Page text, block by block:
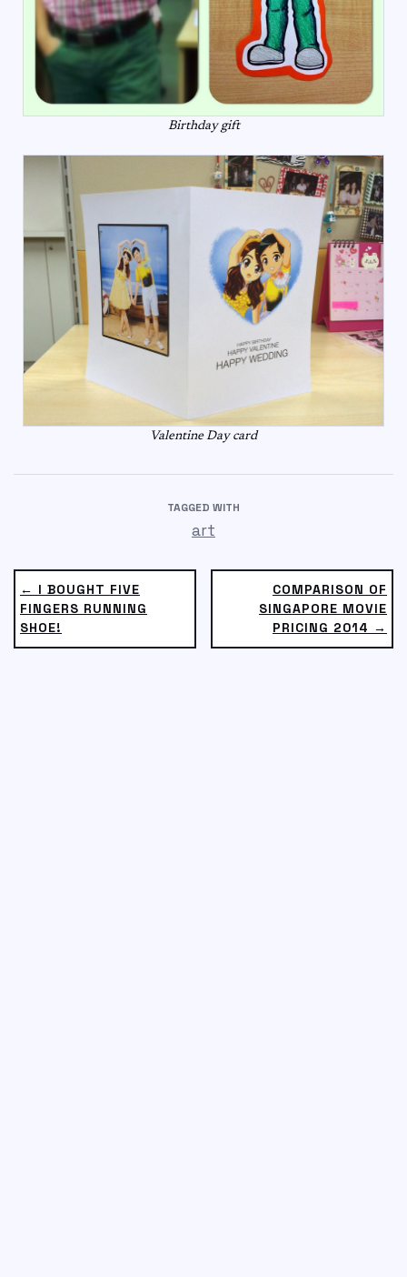
Birthday gift
Valentine Day card
TAGGED WITH
art
COMPARISON OF
SINGAPORE MOVIE
PRICING 2014 →
← I BOUGHT FIVE
FINGERS RUNNING
SHOE!